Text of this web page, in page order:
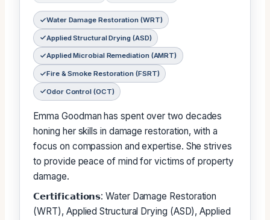
Water Damage Restoration (WRT)
Applied Structural Drying (ASD)
Applied Microbial Remediation (AMRT)
Fire & Smoke Restoration (FSRT)
Odor Control (OCT)
Emma Goodman has spent over two decades
honing her skills in damage restoration, with a
focus on compassion and expertise. She strives
to provide peace of mind for victims of property
damage.
𝗖𝗲𝗿𝘁𝗶𝗳𝗶𝗰𝗮𝘁𝗶𝗼𝗻𝘀: Water Damage Restoration
(WRT), Applied Structural Drying (ASD), Applied